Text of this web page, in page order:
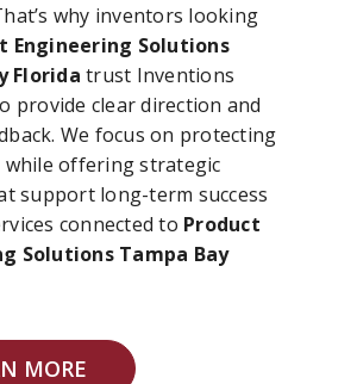
why inventors looking
Engineering Solutions
Florida trust Inventions
provide clear direction and
We focus on protecting
while offering strategic
support long-term success
connected to Product
Solutions Tampa Bay
MORE